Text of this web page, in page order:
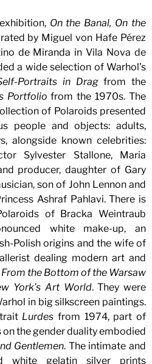
On the Banal, On the
by Miguel von Hafe Pérez
de Miranda in Vila Nova de
a wide selection of Warhol’s
Portraits in Dragfrom the
Portfolio from the 1970s. The
of Polaroids presented
people and objects: adults,
alongside known celebrities:
Sylvester Stallone, Maria
producer, daughter of Gary
son of John Lennon and
Ashraf Pahlavi. There is
of Bracka Weintraub
white make-up, an
Polish origins and the wife of
dealing modern art and
From the Bottom of the Warsaw
York’s Art World. They were
in big silkscreen paintings.
Lurdesfrom 1974, part of
on the gender duality embodied
Gentlemen. The intimate and
white gelatin silver prints